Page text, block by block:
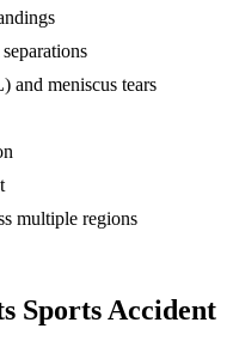
and meniscus tears
multiple regions
Sports Accident